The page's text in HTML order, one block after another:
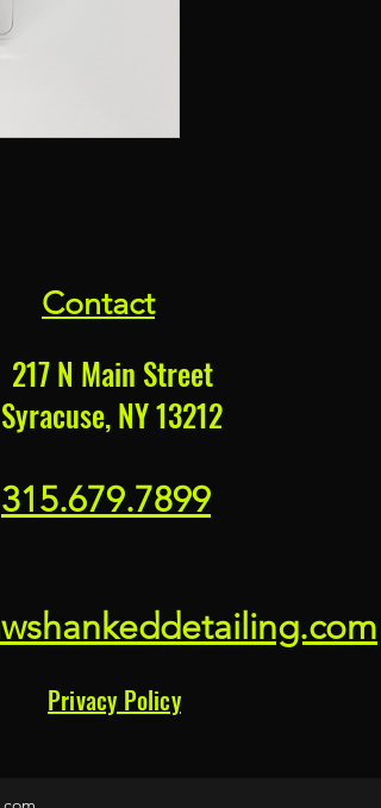
Contact
217 N Main Street
Syracuse, NY 13212
315.679.7899
Privacy Policy